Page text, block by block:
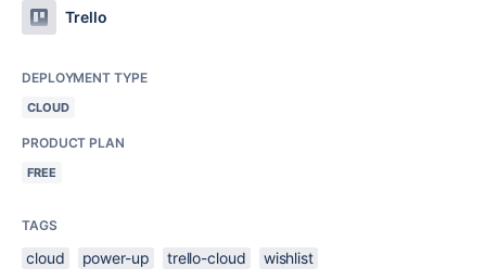
Trello
DEPLOYMENT TYPE
CLOUD
PRODUCT PLAN
FREE
TAGS
cloud power-up trello-cloud wishlist